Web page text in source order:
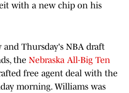
with a new chip on his
and Thursday's NBA draft
the Nebraska All-Big Ten
free agent deal with the
morning. Williams was